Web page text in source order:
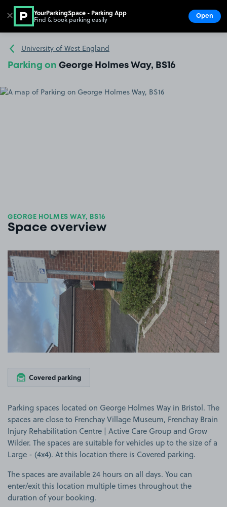
Go to the homepage
University of West England
Parking on George Holmes Way, BS16
GEORGE HOLMES WAY, BS16
Space overview
View image 1
Covered parking
Parking spaces located on George Holmes Way in Bristol. The
spaces are close to Frenchay Village Museum, Frenchay Brain
Injury Rehabilitation Centre | Active Care Group and Grow
Wilder. The spaces are suitable for vehicles up to the size of a
Large - (4x4). At this location there is Covered parking.
The spaces are available 24 hours on all days. You can
enter/exit this location multiple times throughout the
duration of your booking.
✕ YourParkingSpace - Parking App
Find & book parking easily Open